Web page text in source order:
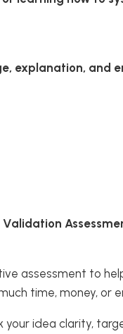
explanation, and
Validation
assessment to
time, money, or
your idea clarity,